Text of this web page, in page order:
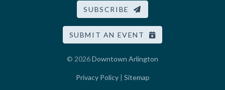
SUBSCRIBE
SUBMIT AN EVENT
© 2026Downtown Arlington
Privacy Policy| Sitemap